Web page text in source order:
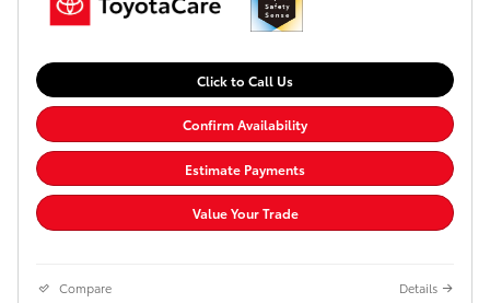
Click to Call Us
Confirm Availability
Estimate Payments
Value Your Trade
Compare Details